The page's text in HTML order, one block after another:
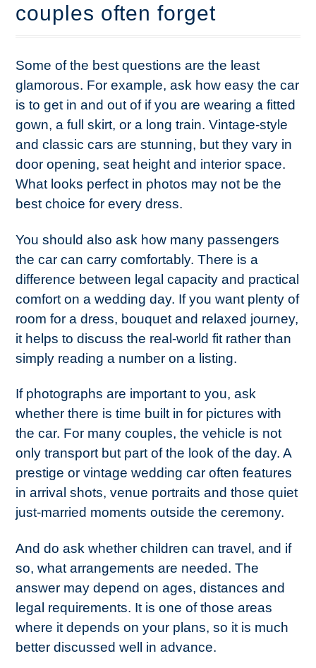
couples often forget
Some of the best questions are the least
glamorous. For example, ask how easy the car
is to get in and out of if you are wearing a fitted
gown, a full skirt, or a long train. Vintage-style
and classic cars are stunning, but they vary in
door opening, seat height and interior space.
What looks perfect in photos may not be the
best choice for every dress.
You should also ask how many passengers
the car can carry comfortably. There is a
difference between legal capacity and practical
comfort on a wedding day. If you want plenty of
room for a dress, bouquet and relaxed journey,
it helps to discuss the real-world fit rather than
simply reading a number on a listing.
If photographs are important to you, ask
whether there is time built in for pictures with
the car. For many couples, the vehicle is not
only transport but part of the look of the day. A
prestige or vintage wedding car often features
in arrival shots, venue portraits and those quiet
just-married moments outside the ceremony.
And do ask whether children can travel, and if
so, what arrangements are needed. The
answer may depend on ages, distances and
legal requirements. It is one of those areas
where it depends on your plans, so it is much
better discussed well in advance.